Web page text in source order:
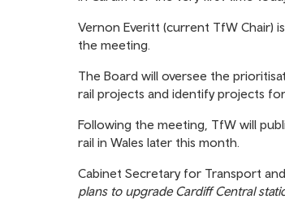
Vernon Everitt (current TfW Chair)
the meeting.
The Board will oversee the
rail projects and identify projects
Following the meeting, TfW will
rail in Wales later this month.
Cabinet Secretary for Transport
plans to upgrade Cardiff Central